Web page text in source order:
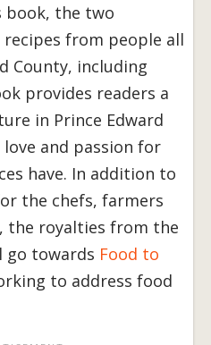
book, the two
from people all
County, including
provides readers a
in Prince Edward
and passion for
have. In addition to
the chefs, farmers
the royalties from the
go towards Food to
to address food